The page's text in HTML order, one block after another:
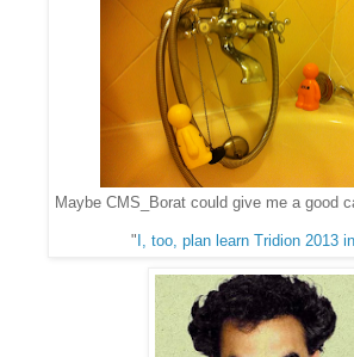
Maybe CMS_Borat could give me a good
" I, too, plan learn Tridion 2013